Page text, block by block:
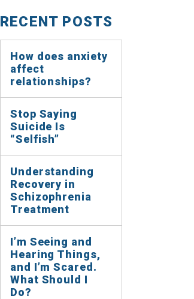
RECENT POSTS
How does anxiety
affect
relationships?
Stop Saying
Suicide Is
“Selfish”
Understanding
Recovery in
Schizophrenia
Treatment
I’m Seeing and
Hearing Things,
and I’m Scared.
What Should I
Do?